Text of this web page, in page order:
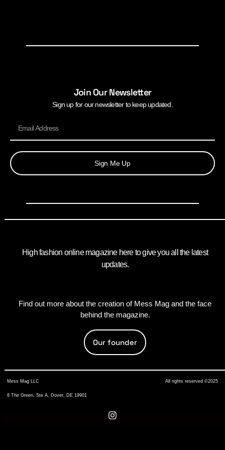
Join Our Newsletter
Sign up for our newsletter to keep updated.
Sign Me Up
High fashion online magazine here to give you all the latest
updates.
Find out more about the creation of Mess Mag and the face
behind the magazine.
Our founder
Mess Mag LLC
8 The Green, Ste A, Dover, DE 19901
All rights reserved ©2025